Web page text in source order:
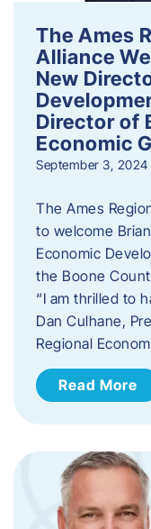
The Ames
Alliance
New
Director of
Economic
September 3, 2024
The Ames
to welcome
Economic
the Boone
“I am thrilled to
Dan Culhane,
Regional
Read More